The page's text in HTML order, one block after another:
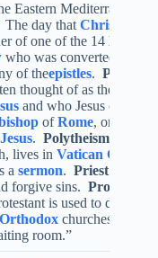
Eastern Mediterranean
The day that Christians
of one of the 14 Eastern
who was converted to
of theepistles.
thought of as the birth
and who Jesus called
ofRome, or
Jesus. Polytheism
lives in Vatican City
a sermon. Priest
forgive sins. Protestant
is used to
Orthodox churches.
room.”